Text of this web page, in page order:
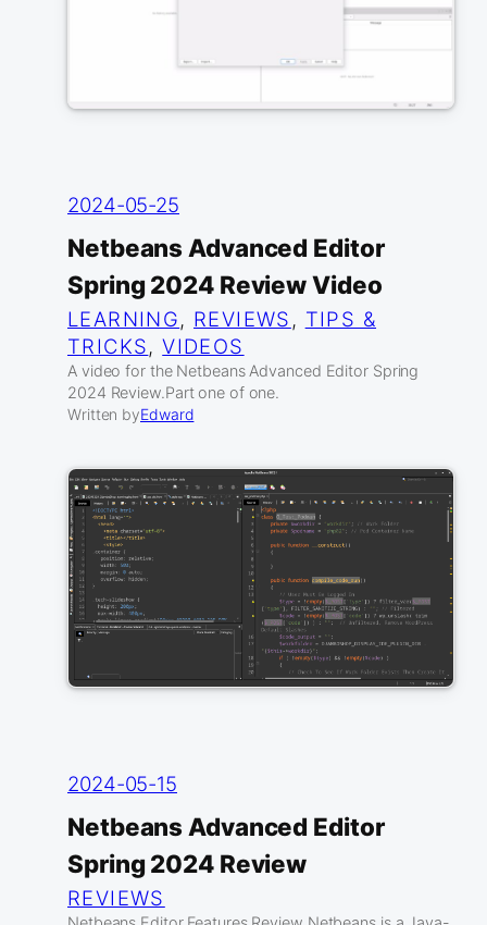
2024-05-25
Netbeans Advanced Editor
Spring 2024 Review Video
LEARNING, REVIEWS , TIPS &
TRICKS, VIDEOS
A video for the Netbeans Advanced Editor Spring
2024 Review.Part one of one.
Written byEdward
2024-05-15
Netbeans Advanced Editor
Spring 2024 Review
REVIEWS